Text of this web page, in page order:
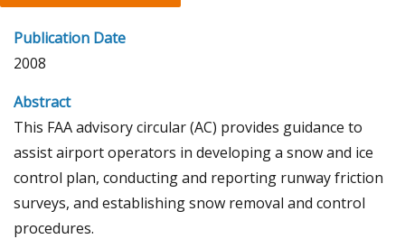
Publication Date
2008
Abstract
This FAA advisory circular (AC) provides guidance to
assist airport operators in developing a snow and ice
control plan, conducting and reporting runway friction
surveys, and establishing snow removal and control
procedures.